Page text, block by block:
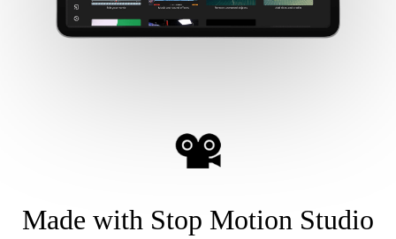
Made with Stop Motion Studio